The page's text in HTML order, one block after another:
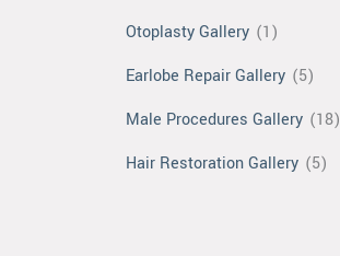
Otoplasty Gallery (1)
Earlobe Repair Gallery (5)
Male Procedures Gallery (18)
Hair Restoration Gallery (5)